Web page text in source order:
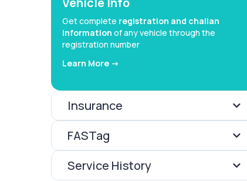
Get complete registration and challan
information of any vehicle through the
registration number
Learn More ->
Insurance
FASTag
Service History